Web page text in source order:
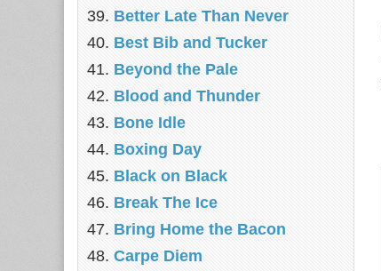
Better Late Than Never
Best Bib and Tucker
Beyond the Pale
Blood and Thunder
Bone Idle
Boxing Day
Black on Black
Break The Ice
Bring Home the Bacon
Carpe Diem